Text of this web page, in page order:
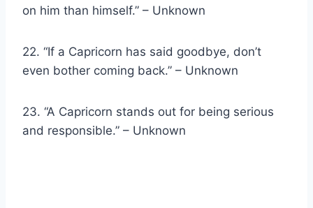
on him than himself.” – Unknown
22. “If a Capricorn has said goodbye, don’t
even bother coming back.” – Unknown
23. “A Capricorn stands out for being serious
and responsible.” – Unknown